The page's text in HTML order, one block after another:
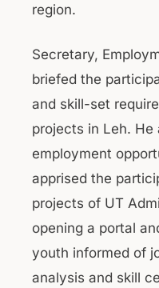
region.
Secretary,
briefed the
and skill-set
projects in Leh. He
employment
apprised the
projects of UT
opening a portal
youth informed of
analysis and skill